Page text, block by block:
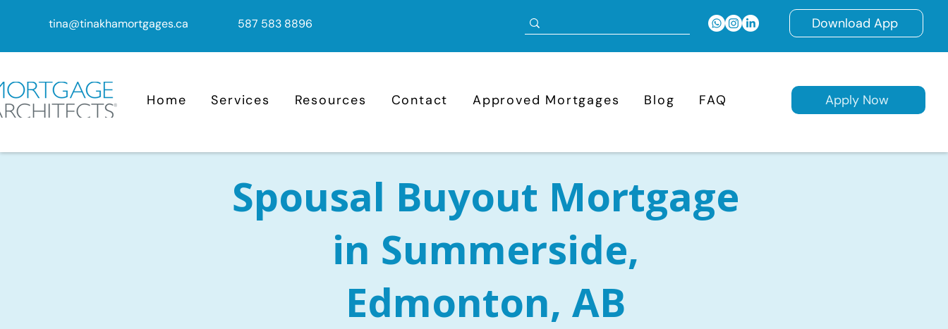
tina@tinakhamortgages.ca 587 583 8896 Download App
Home Services Resources Contact Approved Mortgages Blog FAQ Apply Now
Spousal Buyout Mortgage
in Summerside,
Edmonton, AB